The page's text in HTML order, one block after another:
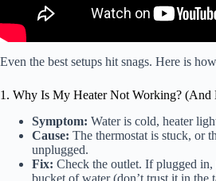
Even the best setups hit snags. Here is
1. Why Is My Heater Not Working?
Symptom: Water is cold, heater
Cause: The thermostat is stuck, or
unplugged.
Fix: Check the outlet. If plugged in,
bucket of water (don’t trust it in the